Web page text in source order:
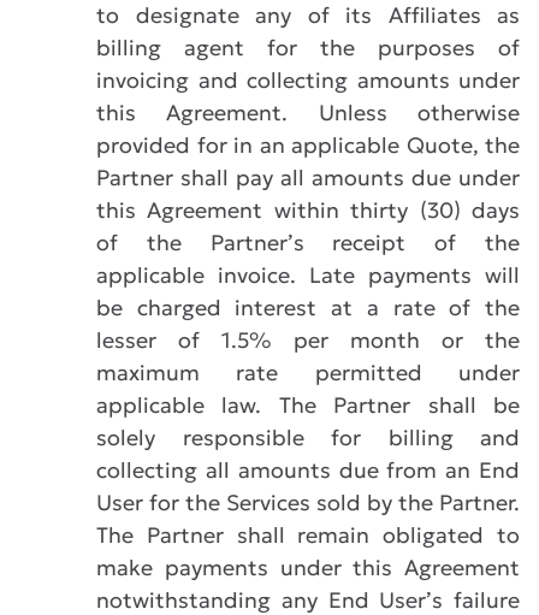
to designate any of its Affiliates as
billing agent for the purposes of
invoicing and collecting amounts under
this Agreement. Unless otherwise
provided for in an applicable Quote, the
Partner shall pay all amounts due under
this Agreement within thirty (30) days
of the Partner’s receipt of the
applicable invoice. Late payments will
be charged interest at a rate of the
lesser of 1.5% per month or the
maximum rate permitted under
applicable law. The Partner shall be
solely responsible for billing and
collecting all amounts due from an End
User for the Services sold by the Partner.
The Partner shall remain obligated to
make payments under this Agreement
notwithstanding any End User’s failure